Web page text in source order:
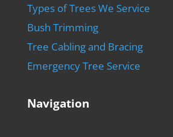
Types of Trees We Service
Bush Trimming
Tree Cabling and Bracing
Emergency Tree Service
Navigation